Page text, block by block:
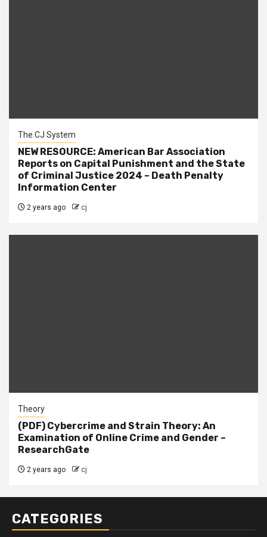
The CJ System
NEW RESOURCE: American Bar Association
Reports on Capital Punishment and the State
of Criminal Justice 2024 – Death Penalty
Information Center
2 years ago cj
Theory
(PDF) Cybercrime and Strain Theory: An
Examination of Online Crime and Gender –
ResearchGate
2 years ago cj
CATEGORIES